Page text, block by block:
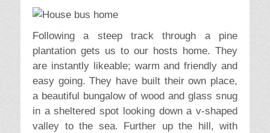
Following a steep track through a pine
plantation gets us to our hosts home. They
are instantly likeable; warm and friendly and
easy going. They have built their own place,
a beautiful bungalow of wood and glass snug
in a sheltered spot looking down a v-shaped
valley to the sea. Further up the hill, with